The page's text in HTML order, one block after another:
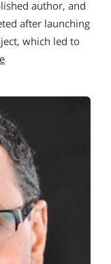
author, and
after launching
which led to